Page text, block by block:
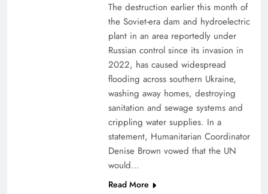
The destruction earlier this month of
the Soviet-era dam and hydroelectric
plant in an area reportedly under
Russian control since its invasion in
2022, has caused widespread
flooding across southern Ukraine,
washing away homes, destroying
sanitation and sewage systems and
crippling water supplies. In a
statement, Humanitarian Coordinator
Denise Brown vowed that the UN
would…
Read More